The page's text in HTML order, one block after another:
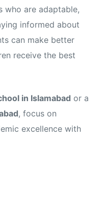
who are adaptable,
informed about
can make better
receive the best
in Islamabad or a
, focus on
excellence with